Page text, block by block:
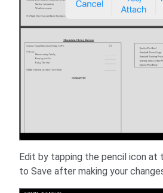
Edit by tapping the pencil icon at
to Save after making your